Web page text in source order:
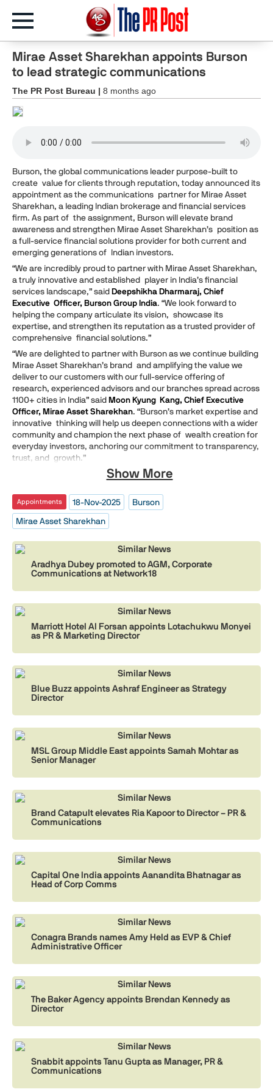
Mirae Asset Sharekhan appoints Burson
to lead strategic communications
The PR Post Bureau | 8 months ago
Burson, the global communications leader purpose-built to
create value for clients through reputation, today announced its
appointment as the communications partner for Mirae Asset
Sharekhan, a leading Indian brokerage and financial services
firm. As part of the assignment, Burson will elevate brand
awareness and strengthen Mirae Asset Sharekhan’s position as
a full-service financial solutions provider for both current and
emerging generations of Indian investors.
“We are incredibly proud to partner with Mirae Asset Sharekhan,
a truly innovative and established player in India’s financial
services landscape,” saidDeepshikha Dharmaraj, Chief
Executive Officer, Burson Group India. “We look forward to
helping the company articulate its vision, showcase its
expertise, and strengthen its reputation as a trusted provider of
comprehensive financial solutions.”
“We are delighted to partner with Burson as we continue building
Mirae Asset Sharekhan’s brand and amplifying the value we
deliver to our customers with our full-service offering of
research, experienced advisors and our branches spread across
1100+ cities in India” saidMoon Kyung Kang, Chief Executive
Officer, Mirae Asset Sharekhan. “Burson’s market expertise and
innovative thinking will help us deepen connections with a wider
community and champion the next phase of wealth creation for
everyday investors, anchoring our commitment to transparency,
trust, and growth.”
Show More
Appointments 18-Nov-2025
Burson
Mirae Asset Sharekhan
Similar News
Aradhya Dubey promoted to AGM, Corporate
Communications at Network18
Similar News
Marriott Hotel Al Forsan appoints Lotachukwu Monyei
as PR & Marketing Director
Similar News
Blue Buzz appoints Ashraf Engineer as Strategy
Director
Similar News
MSL Group Middle East appoints Samah Mohtar as
Senior Manager
Similar News
Brand Catapult elevates Ria Kapoor to Director – PR &
Communications
Similar News
Capital One India appoints Aanandita Bhatnagar as
Head of Corp Comms
Similar News
Conagra Brands names Amy Held as EVP & Chief
Administrative Officer
Similar News
The Baker Agency appoints Brendan Kennedy as
Director
Similar News
Snabbit appoints Tanu Gupta as Manager, PR &
Communications